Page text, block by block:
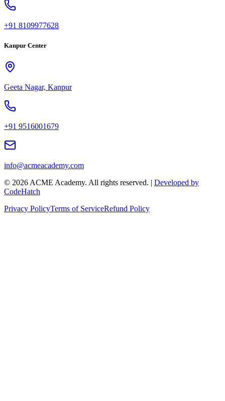
+91 8109977628
Kanpur Center
Geeta Nagar, Kanpur
+91 9516001679
info@acmeacademy.com
© 2026 ACME Academy. All rights reserved. | Developed by
CodeHatch
Privacy PolicyTerms of ServiceRefund Policy